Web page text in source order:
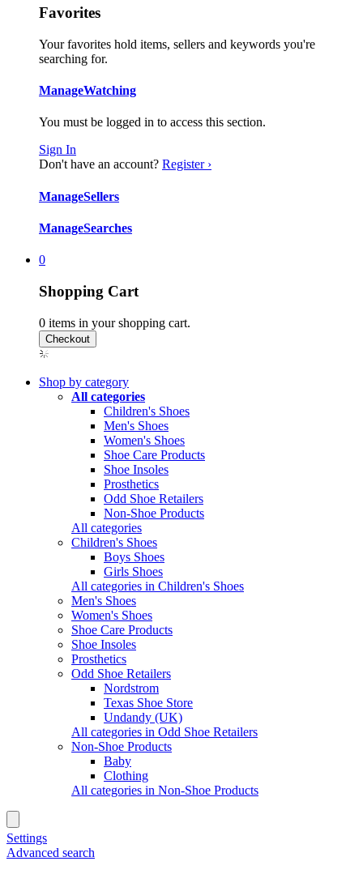
Favorites
Your favorites hold items, sellers and keywords you're
searching for.
ManageWatching
You must be logged in to access this section.
Sign In
Don't have an account? Register ›
ManageSellers
ManageSearches
0
Shopping Cart
0 items in your shopping cart.
Shop by category
All categories
Children's Shoes
Men's Shoes
Women's Shoes
Shoe Care Products
Shoe Insoles
Prosthetics
Odd Shoe Retailers
Non-Shoe Products
All categories
Children's Shoes
Boys Shoes
Girls Shoes
All categories in Children's Shoes
Men's Shoes
Women's Shoes
Shoe Care Products
Shoe Insoles
Prosthetics
Odd Shoe Retailers
Nordstrom
Texas Shoe Store
Undandy (UK)
All categories in Odd Shoe Retailers
Non-Shoe Products
Baby
Clothing
All categories in Non-Shoe Products
Settings
Advanced search